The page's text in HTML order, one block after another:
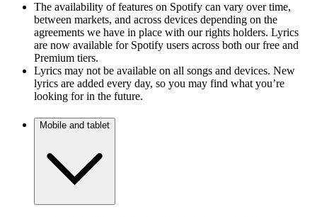
The availability of features on Spotify can vary over time,
between markets, and across devices depending on the
agreements we have in place with our rights holders. Lyrics
are now available for Spotify users across both our free and
Premium tiers.
Lyrics may not be available on all songs and devices. New
lyrics are added every day, so you may find what you’re
looking for in the future.
Mobile and tablet